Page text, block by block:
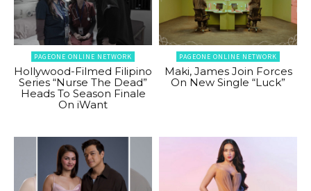
PAGEONE ONLINE NETWORK
Hollywood-Filmed Filipino
Series “Nurse The Dead”
Heads To Season Finale
On iWant
PAGEONE ONLINE NETWORK
Maki, James Join Forces
On New Single “Luck”